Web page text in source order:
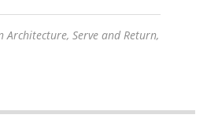
Serve and Return,